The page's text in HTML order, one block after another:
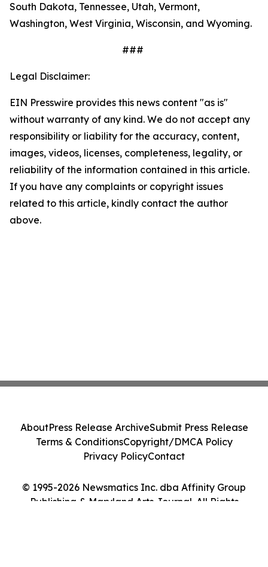
South Dakota, Tennessee, Utah, Vermont,
Washington, West Virginia, Wisconsin, and Wyoming.
###
Legal Disclaimer:
EIN Presswire provides this news content "as is"
without warranty of any kind. We do not accept any
responsibility or liability for the accuracy, content,
images, videos, licenses, completeness, legality, or
reliability of the information contained in this article.
If you have any complaints or copyright issues
related to this article, kindly contact the author
above.
© 1995-2026 Newsmatics Inc. dba Affinity Group
Publishing & Maryland Arts Journal. All Rights
AboutPress Release ArchiveSubmit Press Release
Terms & ConditionsCopyright/DMCA Policy
Privacy PolicyContact